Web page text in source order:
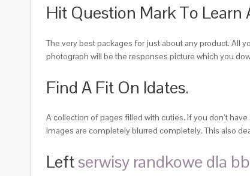
Hit Question Mark To
The very best packages for just about any product. All
photograph will be the responses picture which you
Find A Fit On Idates.
A collection of pages filled with cuties. If you don’t
images are completely blurred completely. This also
Leftserwisy randkowe dla